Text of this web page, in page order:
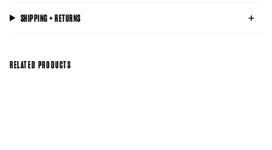
SHIPPING + RETURNS
RELATED PRODUCTS